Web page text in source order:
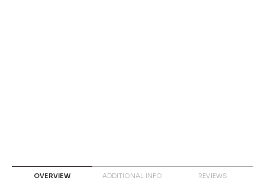
OVERVIEW ADDITIONAL INFO REVIEWS